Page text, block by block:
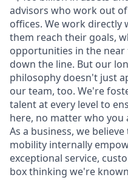
advisors who work out of
offices. We work directly
them reach their goals,
opportunities in the
down the line. But our
philosophy doesn't just
our team, too. We're
talent at every level to
here, no matter who
As a business, we
mobility internally
exceptional service,
box thinking we're